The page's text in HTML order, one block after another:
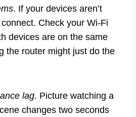
. If your devices aren’t
Check your Wi-Fi
devices are on the same
the router might just do the
lag. Picture watching a
changes two seconds